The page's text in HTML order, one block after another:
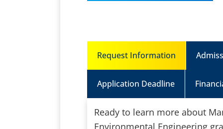
Request Information
Application Deadline
Ready to learn more about
Environmental Engineering